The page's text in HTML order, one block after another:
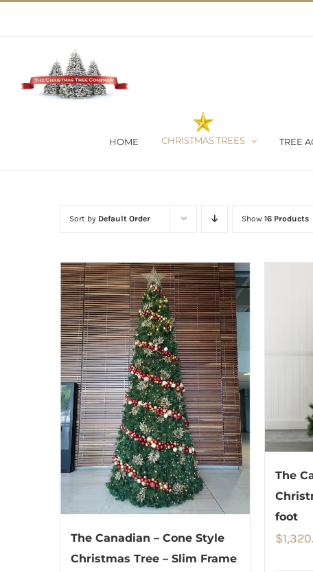
HOME CHRISTMAS TREES TREE
Sort by Default Order Show 16 Products
The Canadian – Cone Style
Christmas Tree – Slim Frame
The
foot
$